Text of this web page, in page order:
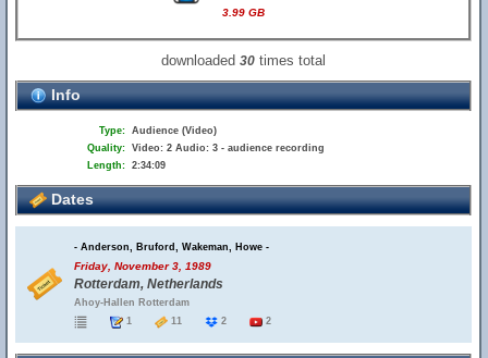
3.99 GB
downloaded30 times total
Info
Type: Audience (Video)
Quality: Video: 2 Audio: 3 - audience recording
Length: 2:34:09
Dates
- Anderson, Bruford, Wakeman, Howe -
Friday, November 3, 1989
Rotterdam, Netherlands
Ahoy-Hallen Rotterdam
1
11 2 2